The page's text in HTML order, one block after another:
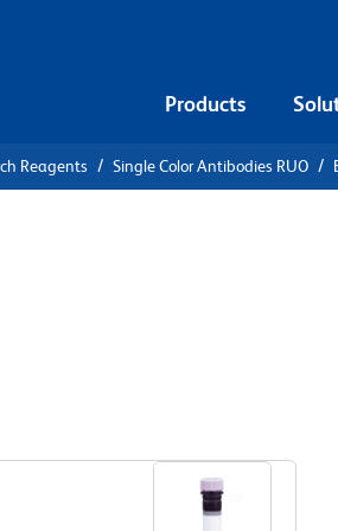
Products
Reagents Single Color Antibodies RUO